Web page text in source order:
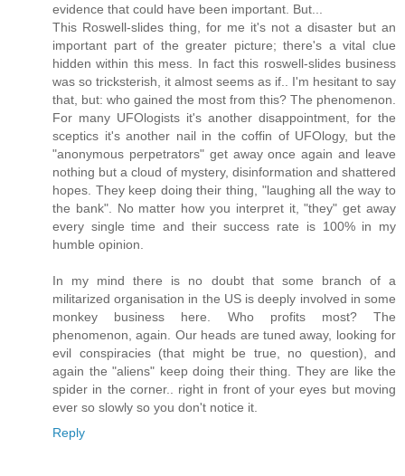
evidence that could have been important. But...
This Roswell-slides thing, for me it's not a disaster but an
important part of the greater picture; there's a vital clue
hidden within this mess. In fact this roswell-slides business
was so tricksterish, it almost seems as if.. I'm hesitant to say
that, but: who gained the most from this? The phenomenon.
For many UFOlogists it's another disappointment, for the
sceptics it's another nail in the coffin of UFOlogy, but the
"anonymous perpetrators" get away once again and leave
nothing but a cloud of mystery, disinformation and shattered
hopes. They keep doing their thing, "laughing all the way to
the bank". No matter how you interpret it, "they" get away
every single time and their success rate is 100% in my
humble opinion.
In my mind there is no doubt that some branch of a
militarized organisation in the US is deeply involved in some
monkey business here. Who profits most? The
phenomenon, again. Our heads are tuned away, looking for
evil conspiracies (that might be true, no question), and
again the "aliens" keep doing their thing. They are like the
spider in the corner.. right in front of your eyes but moving
ever so slowly so you don't notice it.
Reply